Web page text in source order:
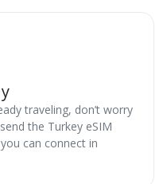
traveling, don’t worry
the Turkey eSIM
can connect in